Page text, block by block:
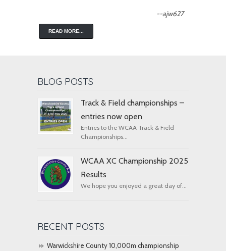
--ajw627
READ MORE...
BLOG POSTS
Track & Field championships –
entries now open
Entries to the WCAA Track & Field
Championships...
WCAA XC Championship 2025
Results
We hope you enjoyed a great day of...
RECENT POSTS
Warwickshire County 10,000m championship